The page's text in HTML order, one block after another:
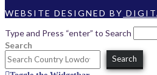
WEBSITE DESIGNED BY
Type and Press “enter” to Search
Search
Search